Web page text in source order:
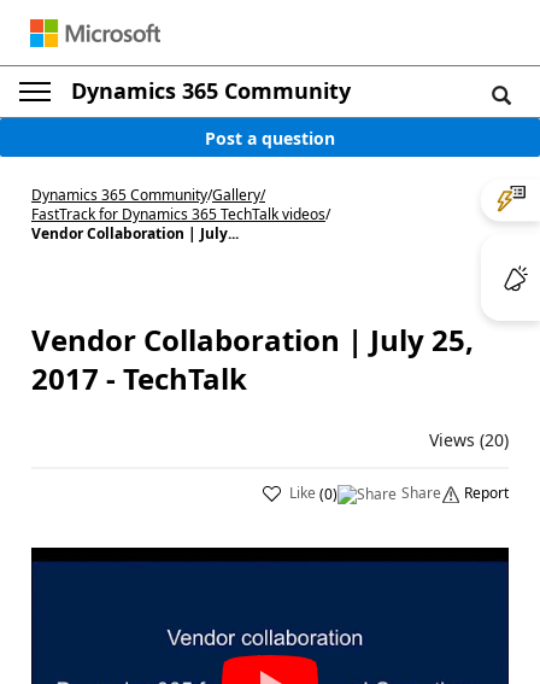
Dynamics 365 Community
Post a question
Dynamics 365 Community/Gallery/
FastTrack for Dynamics 365 TechTalk videos/
Vendor Collaboration | July...
Vendor Collaboration | July 25,
2017 - TechTalk
Views (20)
Like(0) Share Report